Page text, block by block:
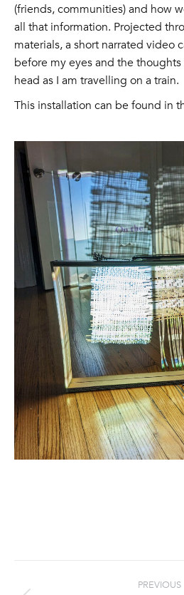
(friends, communities) and how
all that information. Projected
materials, a short narrated video
before my eyes and the
head as I am travelling on a train.
This installation can be found in
PREVIOUS